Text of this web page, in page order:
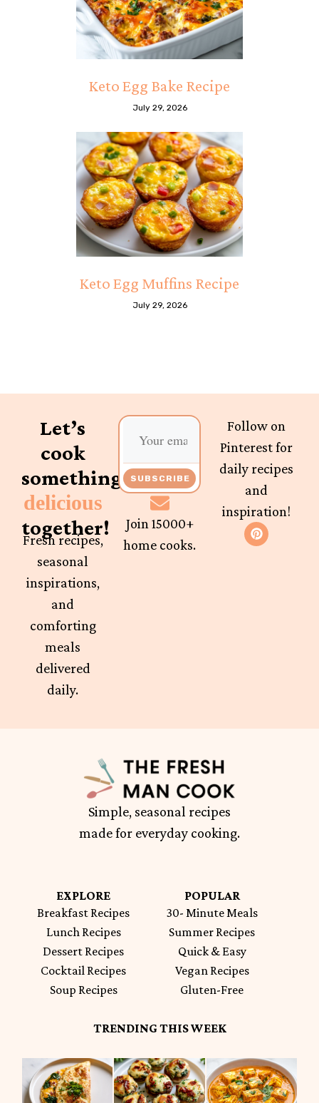
Keto Egg Bake Recipe
July 29, 2026
Keto Egg Muffins Recipe
July 29, 2026
Let’s
cook
something
delicious
together!
Fresh recipes,
seasonal
inspirations,
and
comforting
meals
delivered
daily.
SUBSCRIBE
Join 15000+
home cooks.
Follow on
Pinterest for
daily recipes
and
inspiration!
Simple, seasonal recipes
made for everyday cooking.
EXPLORE
Breakfast Recipes
Lunch Recipes
Dessert Recipes
Cocktail Recipes
Soup Recipes
POPULAR
30- Minute Meals
Summer Recipes
Quick & Easy
Vegan Recipes
Gluten-Free
TRENDING THIS WEEK